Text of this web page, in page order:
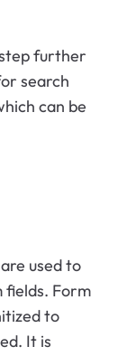
further
search
can be
used to
fields. Form
to
It is